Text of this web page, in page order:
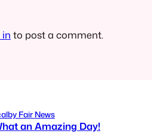
to post a comment.
Fair News
an Amazing Day!